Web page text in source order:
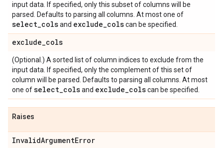
input data. If specified, only this subset of columns will be
parsed. Defaults to parsing all columns. At most one of
select_colsand exclude_colscan be specified.
exclude_cols
(Optional.) A sorted list of column indices to exclude from the
input data. If specified, only the complement of this set of
column will be parsed. Defaults to parsing all columns. At most
one ofselect_colsand exclude_colscan be specified.
Raises
InvalidArgumentError